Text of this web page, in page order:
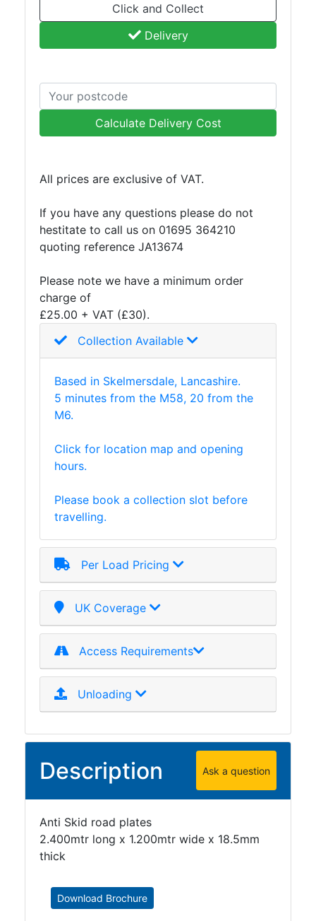
Click and Collect
Delivery
Calculate Delivery Cost
All prices are exclusive of VAT.
If you have any questions please do not
hestitate to call us on 01695 364210
quoting reference JA13674
Please note we have a minimum order
charge of
£25.00 + VAT (£30).
Collection Available
Based in Skelmersdale, Lancashire.
5 minutes from the M58, 20 from the
M6.
Click for location map and opening
hours.
Please book a collection slot before
travelling.
Per Load Pricing
UK Coverage
Access Requirements
Unloading
Description Ask a question
Anti Skid road plates
2.400mtr long x 1.200mtr wide x 18.5mm
thick
Download Brochure